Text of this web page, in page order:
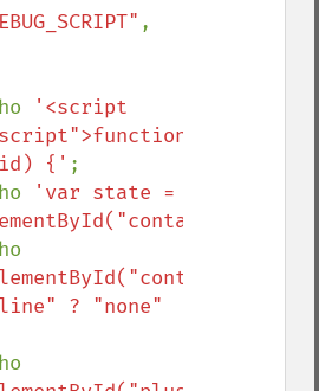
echo
'<script
{' ;
echo
'var state =
? "none"